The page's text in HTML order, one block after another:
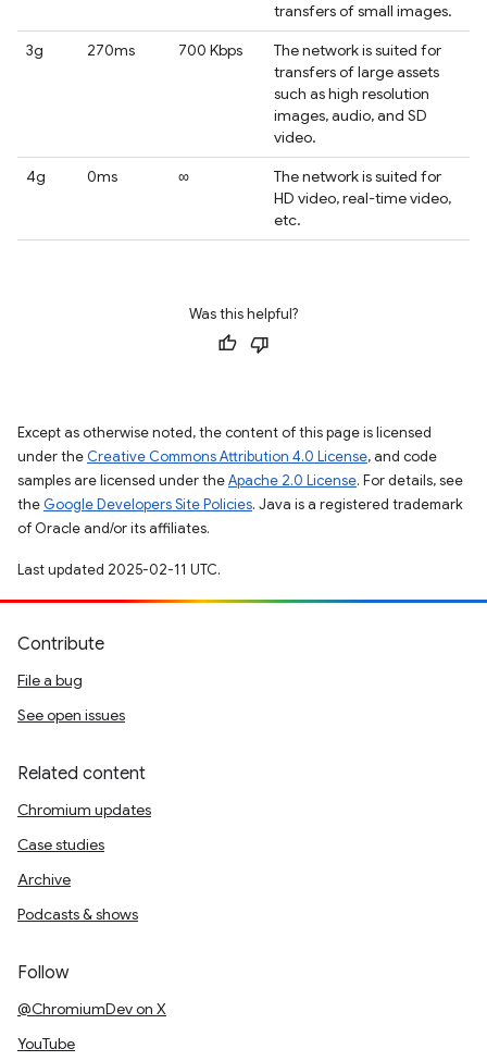
transfers of small images.
3g
270ms 700 Kbps
The network is suited for
transfers of large assets
such as high resolution
images, audio, and SD
video.
4g
0ms ∞
The network is suited for
HD video, real-time video,
etc.
Was this helpful?
Except as otherwise noted, the content of this page is licensed
under the Creative Commons Attribution 4.0 License, and code
samples are licensed under theApache 2.0 License. For details, see
the Google Developers Site Policies. Java is a registered trademark
of Oracle and/or its affiliates.
Last updated 2025-02-11 UTC.
Contribute
File a bug
See open issues
Related content
Chromium updates
Case studies
Archive
Podcasts & shows
Follow
@ChromiumDev on X
YouTube